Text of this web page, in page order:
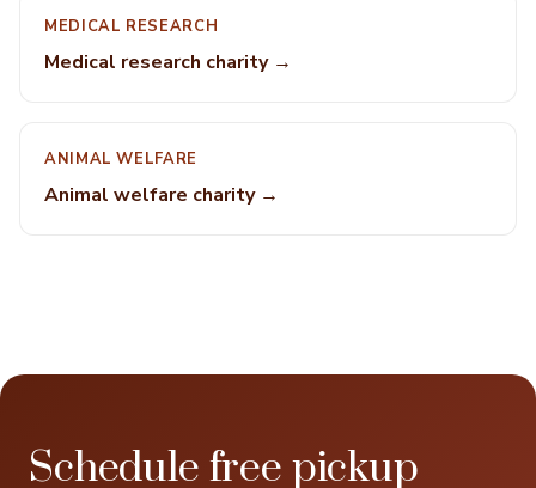
MEDICAL RESEARCH
Medical research charity →
ANIMAL WELFARE
Animal welfare charity →
Schedule free pickup